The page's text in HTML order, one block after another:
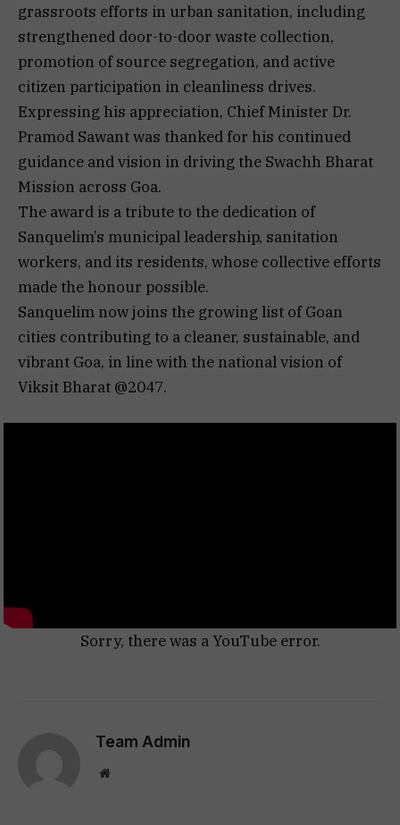
grassroots efforts in urban sanitation, including
strengthened door-to-door waste collection,
promotion of source segregation, and active
citizen participation in cleanliness drives.
Expressing his appreciation, Chief Minister Dr.
Pramod Sawant was thanked for his continued
guidance and vision in driving the Swachh Bharat
Mission across Goa.
The award is a tribute to the dedication of
Sanquelim’s municipal leadership, sanitation
workers, and its residents, whose collective efforts
made the honour possible.
Sanquelim now joins the growing list of Goan
cities contributing to a cleaner, sustainable, and
vibrant Goa, in line with the national vision of
Viksit Bharat @2047.
Sorry, there was a YouTube error.
Team Admin
Website